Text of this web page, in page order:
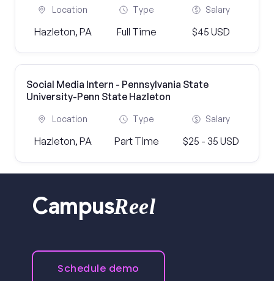
Location
Hazleton, PA
Type
Full Time
Salary
$45 USD
Social Media Intern - Pennsylvania State
University-Penn State Hazleton
Location
Hazleton, PA
Type
Part Time
Salary
$25 - 35 USD
CampusReel
Schedule demo